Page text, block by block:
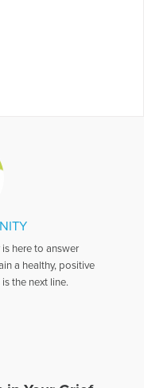
here to answer
a healthy, positive
the next line.